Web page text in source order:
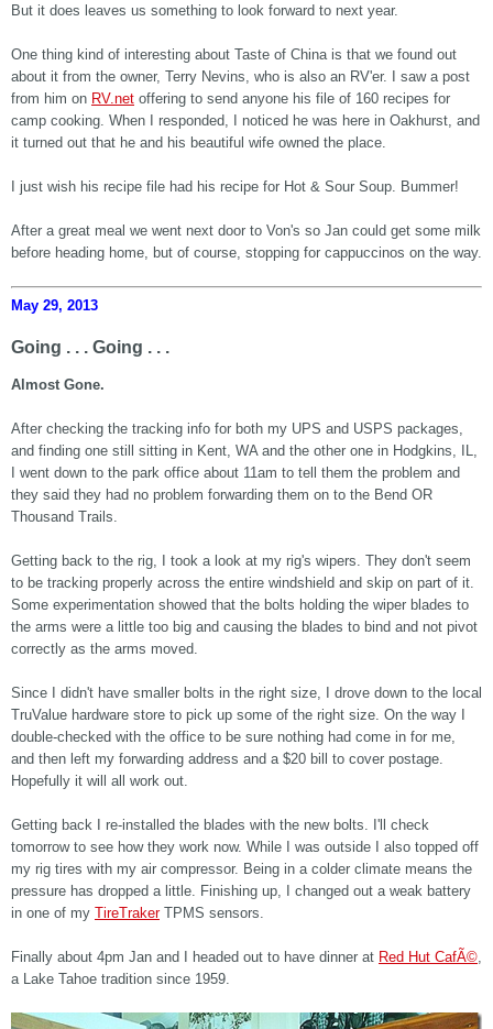
But it does leaves us something to look forward to next year.
One thing kind of interesting about Taste of China is that we found out
about it from the owner, Terry Nevins, who is also an RV'er. I saw a post
from him on RV.net offering to send anyone his file of 160 recipes for
camp cooking. When I responded, I noticed he was here in Oakhurst, and
it turned out that he and his beautiful wife owned the place.
I just wish his recipe file had his recipe for Hot & Sour Soup. Bummer!
After a great meal we went next door to Von's so Jan could get some milk
before heading home, but of course, stopping for cappuccinos on the way.
May 29, 2013
Going . . . Going . . .
Almost Gone.
After checking the tracking info for both my UPS and USPS packages,
and finding one still sitting in Kent, WA and the other one in Hodgkins, IL,
I went down to the park office about 11am to tell them the problem and
they said they had no problem forwarding them on to the Bend OR
Thousand Trails.
Getting back to the rig, I took a look at my rig's wipers. They don't seem
to be tracking properly across the entire windshield and skip on part of it.
Some experimentation showed that the bolts holding the wiper blades to
the arms were a little too big and causing the blades to bind and not pivot
correctly as the arms moved.
Since I didn't have smaller bolts in the right size, I drove down to the local
TruValue hardware store to pick up some of the right size. On the way I
double-checked with the office to be sure nothing had come in for me,
and then left my forwarding address and a $20 bill to cover postage.
Hopefully it will all work out.
Getting back I re-installed the blades with the new bolts. I'll check
tomorrow to see how they work now. While I was outside I also topped off
my rig tires with my air compressor. Being in a colder climate means the
pressure has dropped a little. Finishing up, I changed out a weak battery
in one of my TireTrakerTPMS sensors.
Finally about 4pm Jan and I headed out to have dinner at Red Hut CafÃ©,
a Lake Tahoe tradition since 1959.